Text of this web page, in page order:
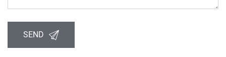
SEND